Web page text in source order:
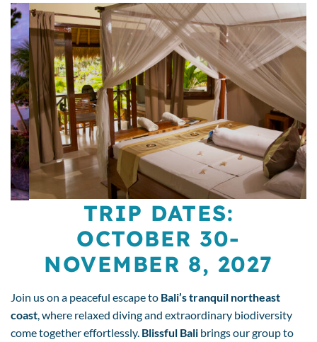
TRIP DATES:
OCTOBER 30-
NOVEMBER 8, 2027
Join us on a peaceful escape to Bali’s tranquil northeast
coast , where relaxed diving and extraordinary biodiversity
come together effortlessly. Blissful Bali brings our group to